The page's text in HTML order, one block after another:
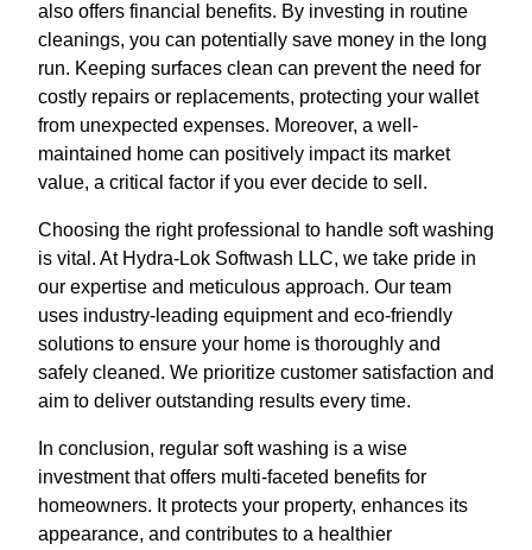
also offers financial benefits. By investing in routine
cleanings, you can potentially save money in the long
run. Keeping surfaces clean can prevent the need for
costly repairs or replacements, protecting your wallet
from unexpected expenses. Moreover, a well-
maintained home can positively impact its market
value, a critical factor if you ever decide to sell.
Choosing the right professional to handle soft washing
is vital. At Hydra-Lok Softwash LLC, we take pride in
our expertise and meticulous approach. Our team
uses industry-leading equipment and eco-friendly
solutions to ensure your home is thoroughly and
safely cleaned. We prioritize customer satisfaction and
aim to deliver outstanding results every time.
In conclusion, regular soft washing is a wise
investment that offers multi-faceted benefits for
homeowners. It protects your property, enhances its
appearance, and contributes to a healthier